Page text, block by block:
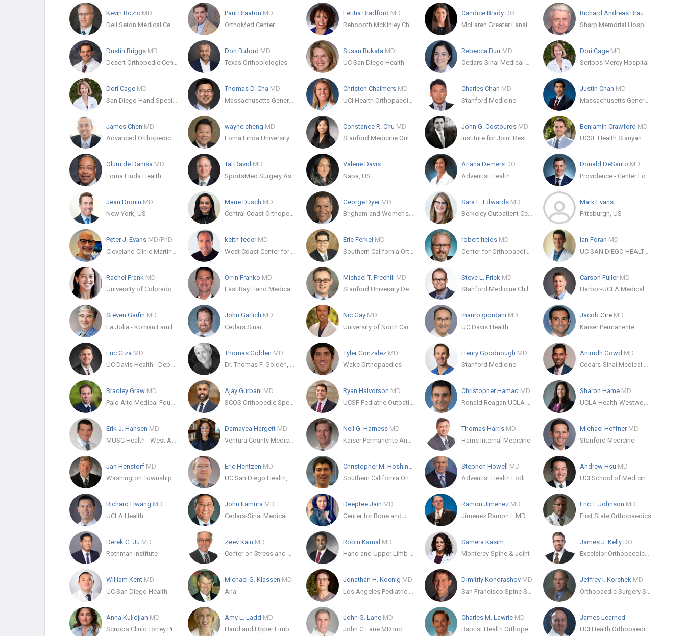
Kevin Bozic MD
Dell Seton Medical Center at The University of Texas
Paul Braaton MD
OrthoMed Center
Letitia Bradford MD
Rehoboth McKinley Christian Health Care Services
Candice Brady DO
McLaren Greater Lansing Orthopedic Residency
Richard Andreas Braun
Sharp Memorial Hospital
Dustin Briggs MD
Desert Orthopedic Center
Don Buford MD
Texas Orthobiologics
Susan Bukata MD
UC San Diego Health
Rebecca Burr MD
Cedars-Sinai Medical Center
Dori Cage MD
Scripps Mercy Hospital
Dori Cage MD
San Diego Hand Specialists
Thomas D. Cha MD
Massachusetts General Hospital Orthopaedics
Christen Chalmers MD
UCI Health Orthopaedic Surgery Services
Charles Chan MD
Stanford Medicine
Justin Chan MD
Massachusetts General Hospital
James Chen MD
Advanced Orthopedics and Sports Medicine
wayne cheng MD
Loma Linda University Health
Constance R. Chu MD
Stanford Medicine Outpatient Center
John G. Costouros MD
Institute for Joint Restoration and Research
Benjamin Crawford MD
UCSF Health Stanyan Hospital
Olumide Danisa MD
Loma Linda Health
Tal David MD
SportsMed Surgery Associates
Valerie Davis
Napa, US
Ariana Demers DO
Adventist Health
Donald DeSanto MD
Providence - Center For Orthopedic Specialists
Jean Drouin MD
New York, US
Marie Dusch MD
Central Coast Orthopedic Medical Group
George Dyer MD
Brigham and Women's Hospital Department of Orthopaedic Surgery
Sara L. Edwards MD
Berkeley Outpatient Center - Sports Medicine
Mark Evans
Pittsburgh, US
Peter J. Evans MD/PhD
Cleveland Clinic Martin Health South - Dept. Orthopaedic Surgery
keith feder MD
West Coast Center for Orthopedic Surgery and Sports Medicine
Eric Ferkel MD
Southern California Orthopedic Institute
robert fields MD
Center for Orthopaedic Specialists
Ian Foran MD
UC SAN DIEGO HEALTH HILLCREST - HILLCREST MEDICAL CENTER
Rachel Frank MD
University of Colorado Sports Medicine
Orrin Franko MD
East Bay Hand Medical Center
Michael T. Freehill MD
Stanford University Department of Orthopaedic Surgery
Steve L. Frick MD
Stanford Medicine Children's Health
Carson Fuller MD
Harbor-UCLA Medical Center
Steven Garfin MD
La Jolla - Koman Family Outpatient Pavilion
John Garlich MD
Cedars Sinai
Nic Gay MD
University of North Carolina
mauro giordani MD
UC Davis Health
Jacob Gire MD
Kaiser Permanente
Eric Giza MD
UC Davis Health - Department of Orthopaedic Surgery
Thomas Golden MD
Dr. Thomas F. Golden, MD
Tyler Gonzalez MD
Wake Orthopaedics
Henry Goodnough MD
Stanford Medicine
Anirudh Gowd MD
Cedars-Sinai Medical Center
Bradley Graw MD
Palo Alto Medical Foundation
Ajay Gurbani MD
SCOS Orthopedic Specialists
Ryan Halvorson MD
UCSF Pediatric Outpatient Therapy
Christopher Hamad MD
Ronald Reagan UCLA Medical Center
Sharon Hame MD
UCLA Health-Westwood Orthopaedic Surgery
Erik J. Hansen MD
MUSC Health - West Ashley Medical Pavilion
Damayea Hargett MD
Ventura County Medical Center
Neil G. Harness MD
Kaiser Permanente Anaheim Kraemer Medical Office 1
Thomas Harris MD
Harris Internal Medicine
Michael Heffner MD
Stanford Medicine
Jan Henstorf MD
Washington Township Medical Foundation
Eric Hentzen MD
UC San Diego Health, Encinitas
Christopher M. Hoshino
Southern California Orthopaedic Trauma Specialists
Stephen Howell MD
Adventist Health Lodi Memorial
Andrew Hsu MD
UCI School of Medicine - Orthopedic Surgery
Richard Hwang MD
UCLA Health
John Itamura MD
Cedars-Sinai Medical Care Foundation
Deeptee Jain MD
Center for Bone and Joint Surgery of the Palm Beaches
Ramon Jimenez MD
Jimenez Ramon L MD
Eric T. Johnson MD
First State Orthopaedics
Derek G. Ju MD
Rothman Institute
Zeev Kain MD
Center on Stress and Health
Robin Kamal MD
Hand and Upper Limb Center
Samera Kasim
Monterey Spine & Joint
James J. Kelly DO
Excelsior Orthopaedics Amherst
William Kent MD
UC San Diego Health
Michael G. Klassen MD
Aria
Jonathan H. Koenig MD
Los Angeles Pediatric Orthopaedics
Dimitriy Kondrashov MD
San Francisco Spine Surgeons
Jeffrey I. Korchek MD
Orthopaedic Surgery Specialists Burbank
Anna Kulidjian MD
Scripps Clinic Torrey Pines
Amy L. Ladd MD
Hand and Upper Limb Center
John G. Lane MD
John G Lane MD Inc
Charles M. Lawrie MD
Baptist Health Orthopedic Care
James Learned
UCI Health Orthopaedic Surgery